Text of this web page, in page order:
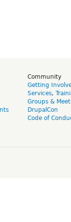
Community
Getting
Services,
Groups &
DrupalCon
Code of